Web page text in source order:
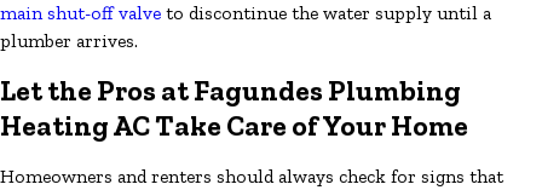
main shut-off valve to discontinue the water supply until a
plumber arrives.
Let the Pros at Fagundes Plumbing
Heating AC Take Care of Your Home
Homeowners and renters should always check for signs that